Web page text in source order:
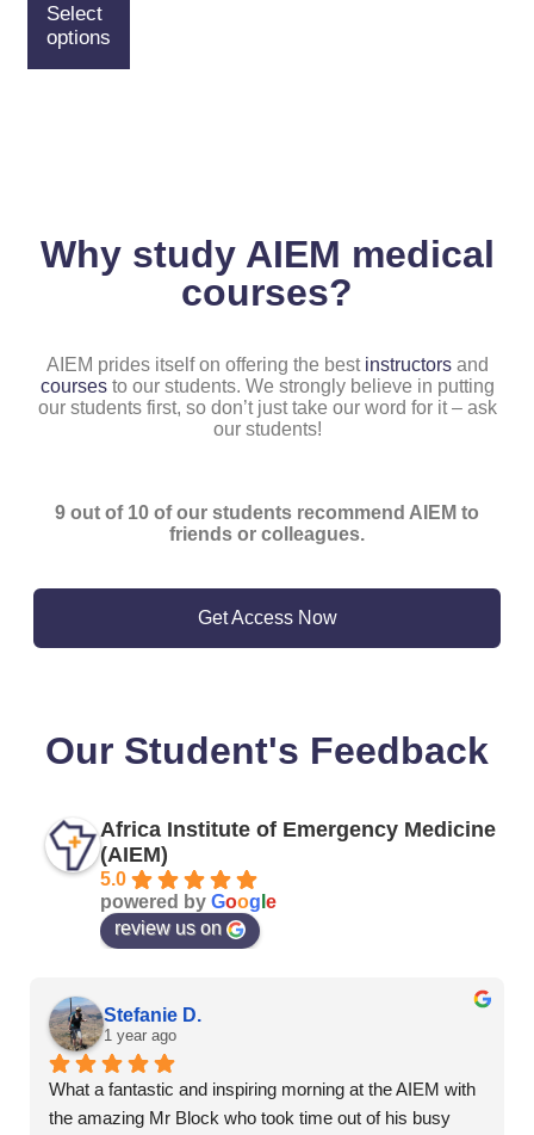
Select
options
Why study AIEM medical
courses?
AIEM prides itself on offering the best instructorsand
coursesto our students. We strongly believe in putting
our students first, so don’t just take our word for it – ask
our students!
9 out of 10 of our students recommend AIEM to
friends or colleagues.
Get Access Now
Our Student's Feedback
Africa Institute of Emergency Medicine
(AIEM)
5.0
powered by Goog e
review us on
Stefanie D.
1 year ago
What a fantastic and inspiring morning at the AIEM with
the amazing Mr Block who took time out of his busy